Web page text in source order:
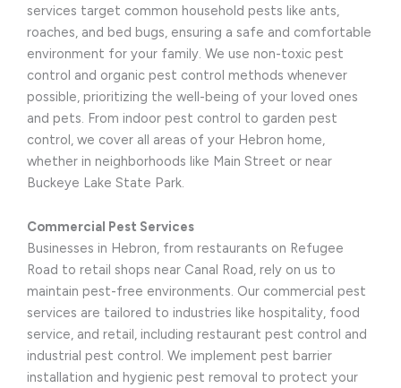
services target common household pests like ants,
roaches, and bed bugs, ensuring a safe and comfortable
environment for your family. We use non-toxic pest
control and organic pest control methods whenever
possible, prioritizing the well-being of your loved ones
and pets. From indoor pest control to garden pest
control, we cover all areas of your Hebron home,
whether in neighborhoods like Main Street or near
Buckeye Lake State Park.
Commercial Pest Services
Businesses in Hebron, from restaurants on Refugee
Road to retail shops near Canal Road, rely on us to
maintain pest-free environments. Our commercial pest
services are tailored to industries like hospitality, food
service, and retail, including restaurant pest control and
industrial pest control. We implement pest barrier
installation and hygienic pest removal to protect your